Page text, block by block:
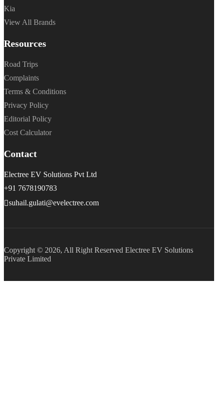
Kia
View All Brands
Resources
Road Trips
Complaints
Terms & Conditions
Privacy Policy
Editorial Policy
Cost Calculator
Contact
Electree EV Solutions Pvt Ltd
+91 7678190783
suhail.gulati@evelectree.com
Copyright © 2026, All Right Reserved Electree EV Solutions
Private Limited